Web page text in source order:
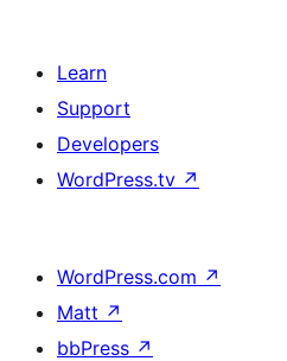
Learn
Support
Developers
WordPress.tv ↗
WordPress.com ↗
Matt ↗
bbPress ↗